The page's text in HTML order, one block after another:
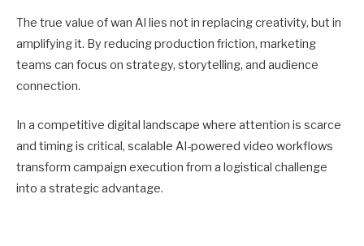
The true value of wan AI lies not in replacing creativity, but in
amplifying it. By reducing production friction, marketing
teams can focus on strategy, storytelling, and audience
connection.
In a competitive digital landscape where attention is scarce
and timing is critical, scalable AI-powered video workflows
transform campaign execution from a logistical challenge
into a strategic advantage.